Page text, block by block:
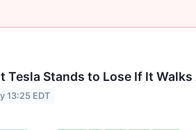
Tesla Stands to Lose If It Walks
13:25 EDT